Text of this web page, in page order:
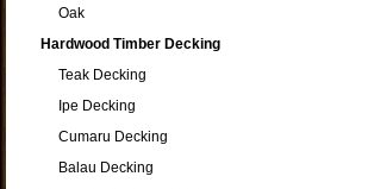
Oak
Hardwood Timber Decking
Teak Decking
Ipe Decking
Cumaru Decking
Balau Decking